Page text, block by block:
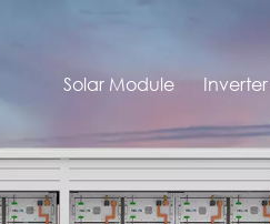
Solar Module Inverter